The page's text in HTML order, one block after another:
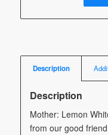
Description
Description
Mother: Lemon
from our good